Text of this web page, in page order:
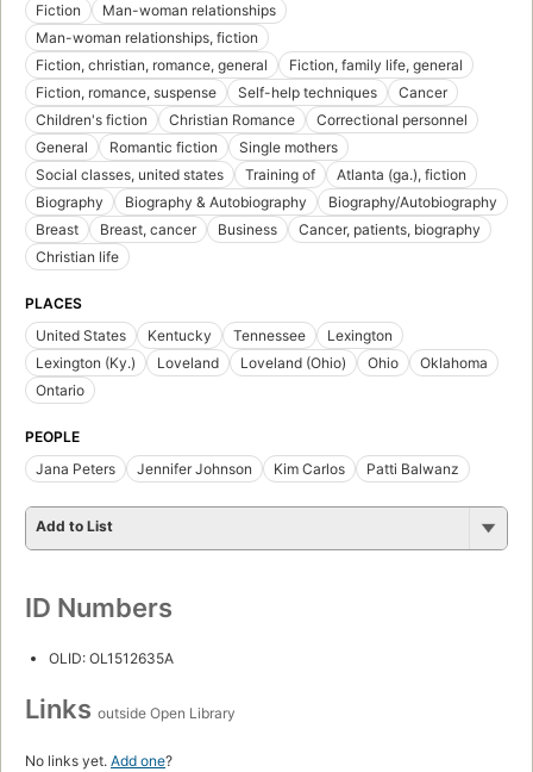
Fiction
Man-woman relationships
Man-woman relationships, fiction
Fiction, christian, romance, general
Fiction, family life, general
Fiction, romance, suspense
Self-help techniques
Cancer
Children's fiction
Christian Romance
Correctional personnel
General
Romantic fiction
Single mothers
Social classes, united states
Training of
Atlanta (ga.), fiction
Biography
Biography & Autobiography
Biography/Autobiography
Breast
Breast, cancer Business
Cancer, patients, biography
Christian life
PLACES
United States
Kentucky Tennessee
Lexington
Lexington (Ky.)
Loveland Loveland (Ohio) Ohio
Oklahoma
Ontario
PEOPLE
Jana Peters
Jennifer Johnson Kim Carlos Patti Balwanz
Add to List
ID Numbers
OLID: OL1512635A
Links outside Open Library
No links yet. Add one?